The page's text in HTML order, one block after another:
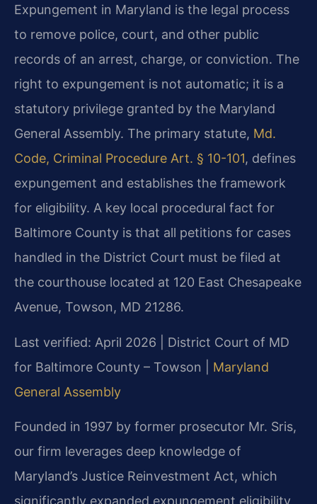
Expungement in Maryland is the legal process
to remove police, court, and other public
records of an arrest, charge, or conviction. The
right to expungement is not automatic; it is a
statutory privilege granted by the Maryland
General Assembly. The primary statute, Md.
Code, Criminal Procedure Art. § 10-101, defines
expungement and establishes the framework
for eligibility. A key local procedural fact for
Baltimore County is that all petitions for cases
handled in the District Court must be filed at
the courthouse located at 120 East Chesapeake
Avenue, Towson, MD 21286.
Last verified: April 2026 | District Court of MD
for Baltimore County – Towson | Maryland
General Assembly
Founded in 1997 by former prosecutor Mr. Sris,
our firm leverages deep knowledge of
Maryland’s Justice Reinvestment Act, which
significantly expanded expungement eligibility